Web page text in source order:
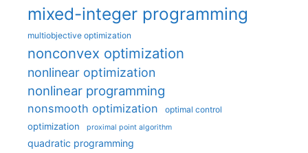
mixed-integer programming
multiobjective optimization
nonconvex optimization
nonlinear optimization
nonlinear programming
nonsmooth optimization optimal control
optimization proximal point algorithm
quadratic programming